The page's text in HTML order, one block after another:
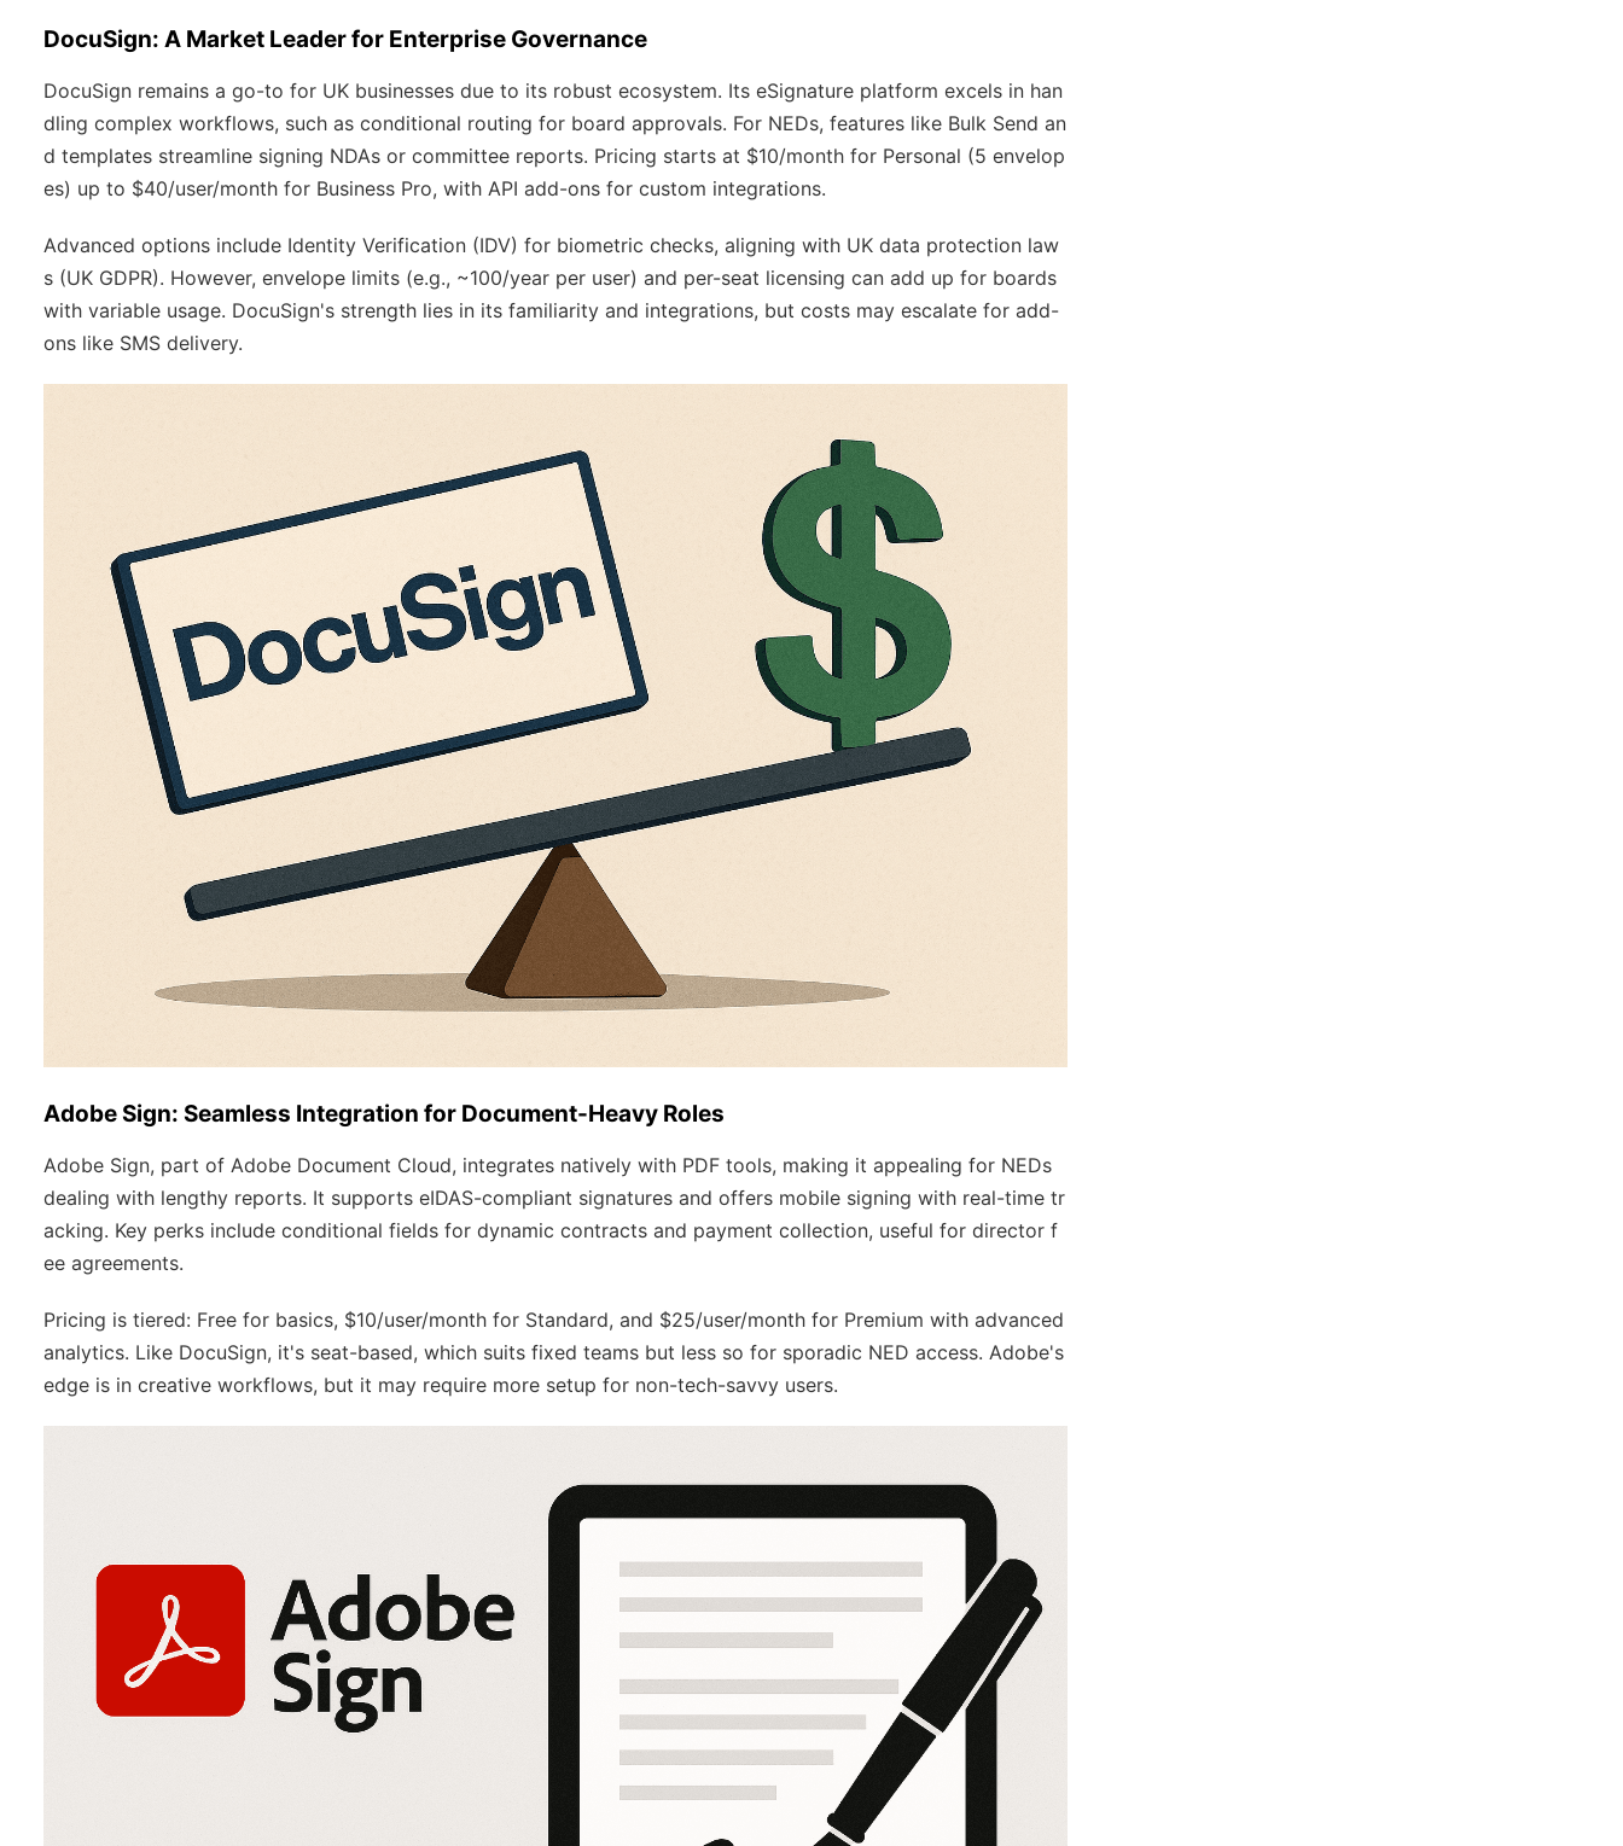
DocuSign: A Market Leader for Enterprise Governance
DocuSign remains a go-to for UK businesses due to its robust ecosystem. Its eSignature platform excels in han
dling complex workflows, such as conditional routing for board approvals. For NEDs, features like Bulk Send an
d templates streamline signing NDAs or committee reports. Pricing starts at $10/month for Personal (5 envelop
es) up to $40/user/month for Business Pro, with API add-ons for custom integrations.
Advanced options include Identity Verification (IDV) for biometric checks, aligning with UK data protection law
s (UK GDPR). However, envelope limits (e.g., ~100/year per user) and per-seat licensing can add up for boards
with variable usage. DocuSign's strength lies in its familiarity and integrations, but costs may escalate for add-
ons like SMS delivery.
Adobe Sign: Seamless Integration for Document-Heavy Roles
Adobe Sign, part of Adobe Document Cloud, integrates natively with PDF tools, making it appealing for NEDs
dealing with lengthy reports. It supports eIDAS-compliant signatures and offers mobile signing with real-time tr
acking. Key perks include conditional fields for dynamic contracts and payment collection, useful for director f
ee agreements.
Pricing is tiered: Free for basics, $10/user/month for Standard, and $25/user/month for Premium with advanced
analytics. Like DocuSign, it's seat-based, which suits fixed teams but less so for sporadic NED access. Adobe's
edge is in creative workflows, but it may require more setup for non-tech-savvy users.